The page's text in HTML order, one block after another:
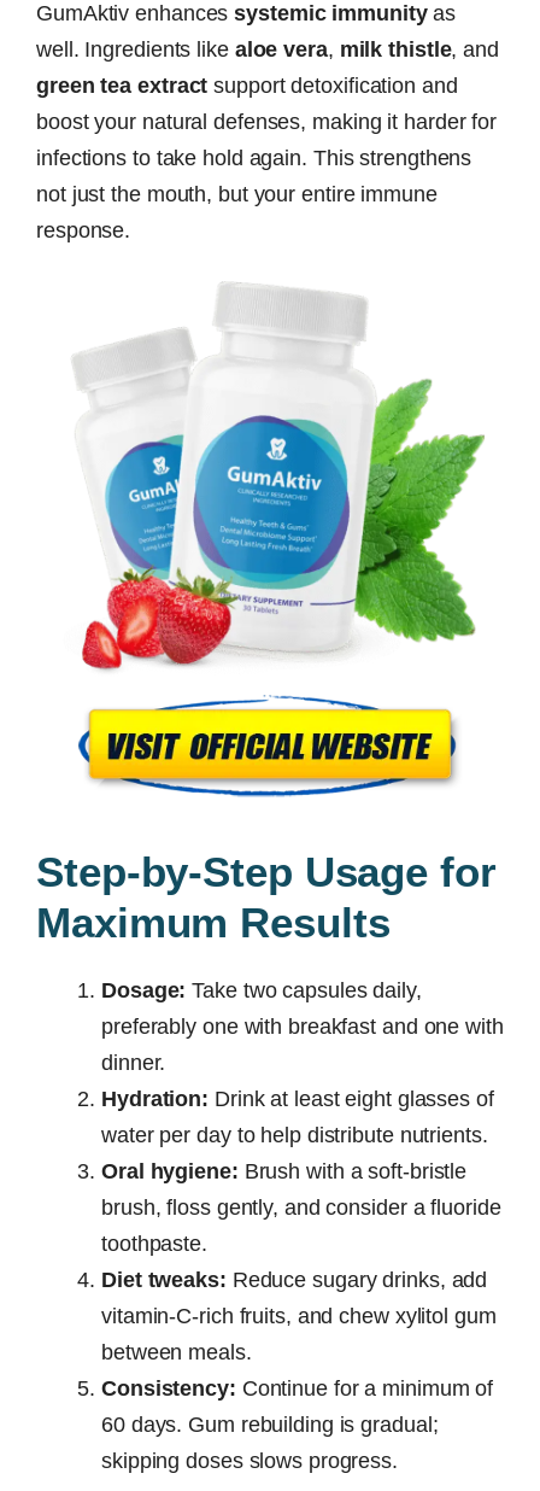
GumAktiv enhancessystemic immunityas
well. Ingredients like aloe vera, milk thistle, and
green tea extract support detoxification and
boost your natural defenses, making it harder for
infections to take hold again. This strengthens
not just the mouth, but your entire immune
response.
Step-by-Step Usage for
Maximum Results
Dosage: Take two capsules daily,
preferably one with breakfast and one with
dinner.
Hydration: Drink at least eight glasses of
water per day to help distribute nutrients.
Oral hygiene: Brush with a soft-bristle
brush, floss gently, and consider a fluoride
toothpaste.
Diet tweaks: Reduce sugary drinks, add
vitamin-C-rich fruits, and chew xylitol gum
between meals.
Consistency: Continue for a minimum of
60 days. Gum rebuilding is gradual;
skipping doses slows progress.